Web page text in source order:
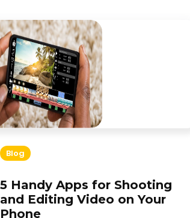
Blog
5 Handy Apps for Shooting
and Editing Video on Your
Phone